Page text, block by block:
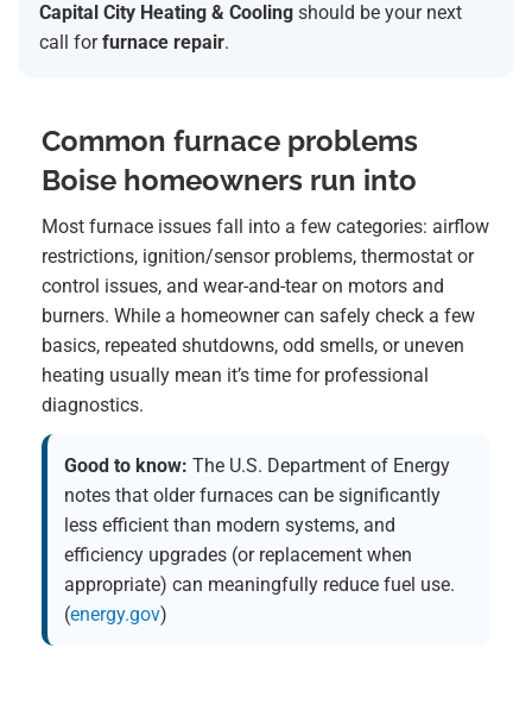
Capital City Heating & Cooling should be your next
call forfurnace repair.
Common furnace problems
Boise homeowners run into
Most furnace issues fall into a few categories: airflow
restrictions, ignition/sensor problems, thermostat or
control issues, and wear-and-tear on motors and
burners. While a homeowner can safely check a few
basics, repeated shutdowns, odd smells, or uneven
heating usually mean it’s time for professional
diagnostics.
Good to know: The U.S. Department of Energy
notes that older furnaces can be significantly
less efficient than modern systems, and
efficiency upgrades (or replacement when
appropriate) can meaningfully reduce fuel use.
(energy.gov)